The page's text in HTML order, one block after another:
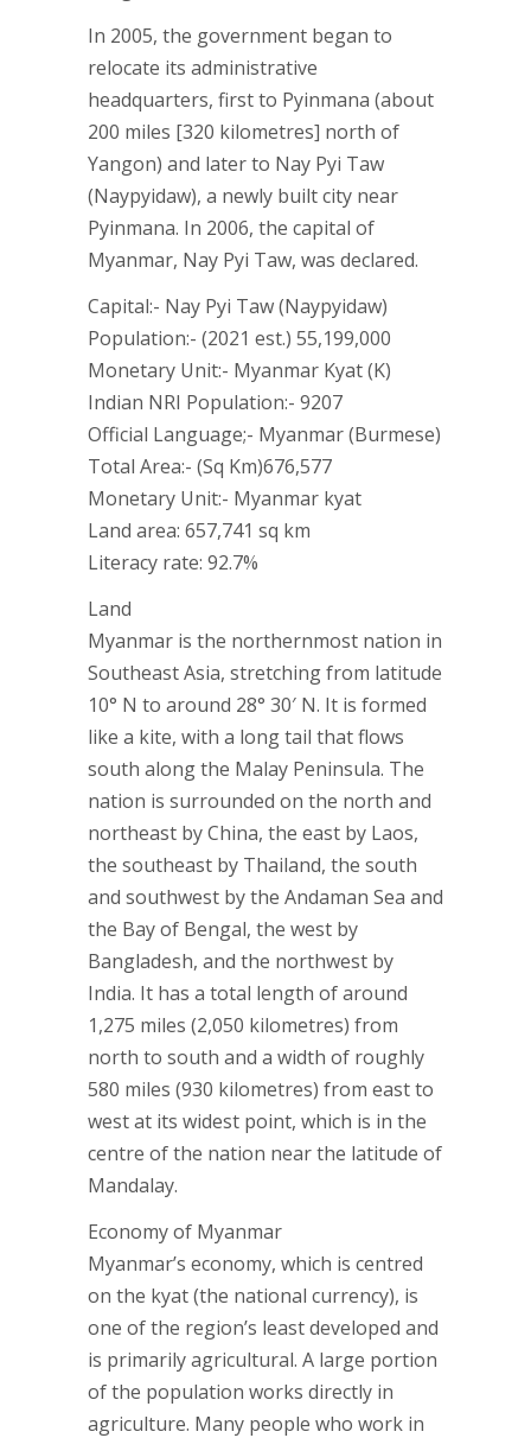
In 2005, the government began to
relocate its administrative
headquarters, first to Pyinmana (about
200 miles [320 kilometres] north of
Yangon) and later to Nay Pyi Taw
(Naypyidaw), a newly built city near
Pyinmana. In 2006, the capital of
Myanmar, Nay Pyi Taw, was declared.
Capital:- Nay Pyi Taw (Naypyidaw)
Population:- (2021 est.) 55,199,000
Monetary Unit:- Myanmar Kyat (K)
Indian NRI Population:- 9207
Official Language;- Myanmar (Burmese)
Total Area:- (Sq Km)676,577
Monetary Unit:- Myanmar kyat
Land area: 657,741 sq km
Literacy rate: 92.7%
Land
Myanmar is the northernmost nation in
Southeast Asia, stretching from latitude
10° N to around 28° 30′ N. It is formed
like a kite, with a long tail that flows
south along the Malay Peninsula. The
nation is surrounded on the north and
northeast by China, the east by Laos,
the southeast by Thailand, the south
and southwest by the Andaman Sea and
the Bay of Bengal, the west by
Bangladesh, and the northwest by
India. It has a total length of around
1,275 miles (2,050 kilometres) from
north to south and a width of roughly
580 miles (930 kilometres) from east to
west at its widest point, which is in the
centre of the nation near the latitude of
Mandalay.
Economy of Myanmar
Myanmar’s economy, which is centred
on the kyat (the national currency), is
one of the region’s least developed and
is primarily agricultural. A large portion
of the population works directly in
agriculture. Many people who work in